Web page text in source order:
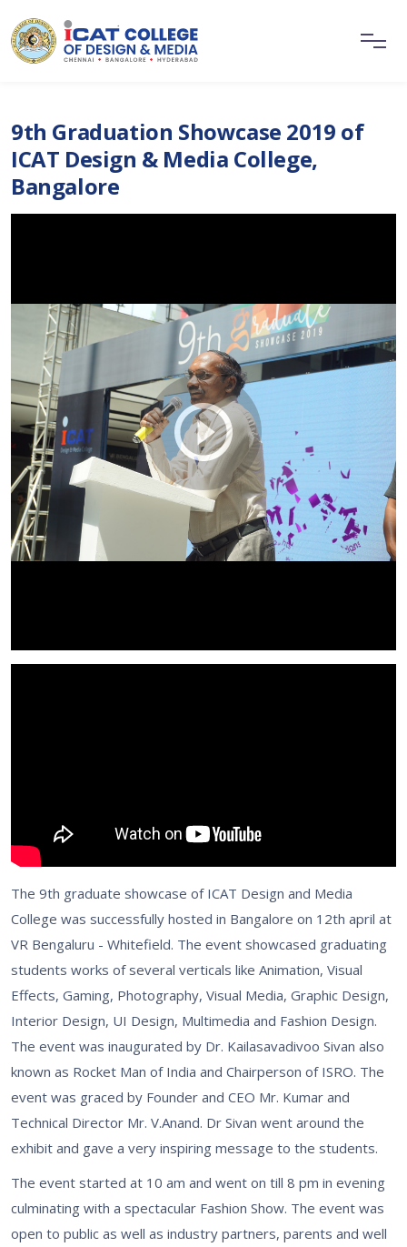
9th Graduation Showcase 2019 of
ICAT Design & Media College,
Bangalore
The 9th graduate showcase of ICAT Design and Media
College was successfully hosted in Bangalore on 12th april at
VR Bengaluru - Whitefield. The event showcased graduating
students works of several verticals like Animation, Visual
Effects, Gaming, Photography, Visual Media, Graphic Design,
Interior Design, UI Design, Multimedia and Fashion Design.
The event was inaugurated by Dr. Kailasavadivoo Sivan also
known as Rocket Man of India and Chairperson of ISRO. The
event was graced by Founder and CEO Mr. Kumar and
Technical Director Mr. V.Anand. Dr Sivan went around the
exhibit and gave a very inspiring message to the students.
The event started at 10 am and went on till 8 pm in evening
culminating with a spectacular Fashion Show. The event was
open to public as well as industry partners, parents and well